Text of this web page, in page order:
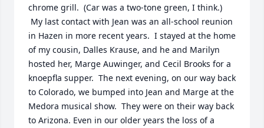
chrome grill.  (Car was a two-tone green, I think.)
My last contact with Jean was an all-school reunion
in Hazen in more recent years.  I stayed at the home
of my cousin, Dalles Krause, and he and Marilyn
hosted her, Marge Auwinger, and Cecil Brooks for a
knoepfla supper.  The next evening, on our way back
to Colorado, we bumped into Jean and Marge at the
Medora musical show.  They were on their way back
to Arizona. Even in our older years the loss of a